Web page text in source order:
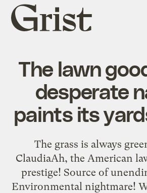
Grist
home
The lawn
desperate
paints its
The grass is always
ClaudiaAh, the American
prestige! Source of
Environmental nightmare!